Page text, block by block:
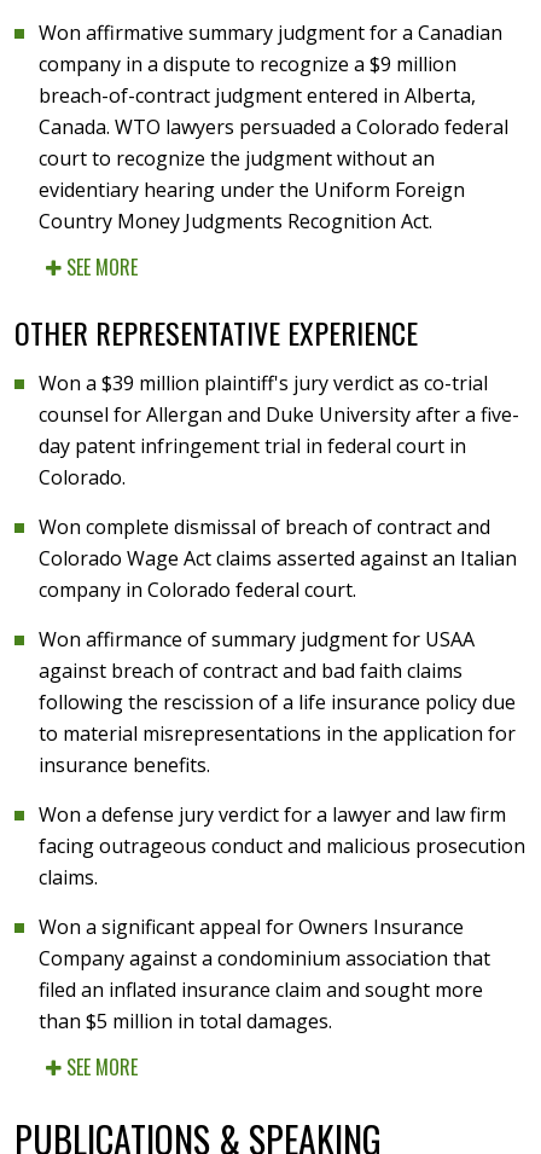
Won affirmative summary judgment for a Canadian
company in a dispute to recognize a $9 million
breach-of-contract judgment entered in Alberta,
Canada. WTO lawyers persuaded a Colorado federal
court to recognize the judgment without an
evidentiary hearing under the Uniform Foreign
Country Money Judgments Recognition Act.
SEE MORE
OTHER REPRESENTATIVE EXPERIENCE
Won a $39 million plaintiff's jury verdict as co-trial
counsel for Allergan and Duke University after a five-
day patent infringement trial in federal court in
Colorado.
Won complete dismissal of breach of contract and
Colorado Wage Act claims asserted against an Italian
company in Colorado federal court.
Won affirmance of summary judgment for USAA
against breach of contract and bad faith claims
following the rescission of a life insurance policy due
to material misrepresentations in the application for
insurance benefits.
Won a defense jury verdict for a lawyer and law firm
facing outrageous conduct and malicious prosecution
claims.
Won a significant appeal for Owners Insurance
Company against a condominium association that
filed an inflated insurance claim and sought more
than $5 million in total damages.
SEE MORE
PUBLICATIONS & SPEAKING